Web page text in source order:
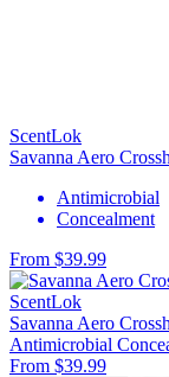
ScentLok
Savanna Aero
Antimicrobial
Concealment
From $39.99
ScentLok
Savanna Aero
Antimicrobial
From $39.99